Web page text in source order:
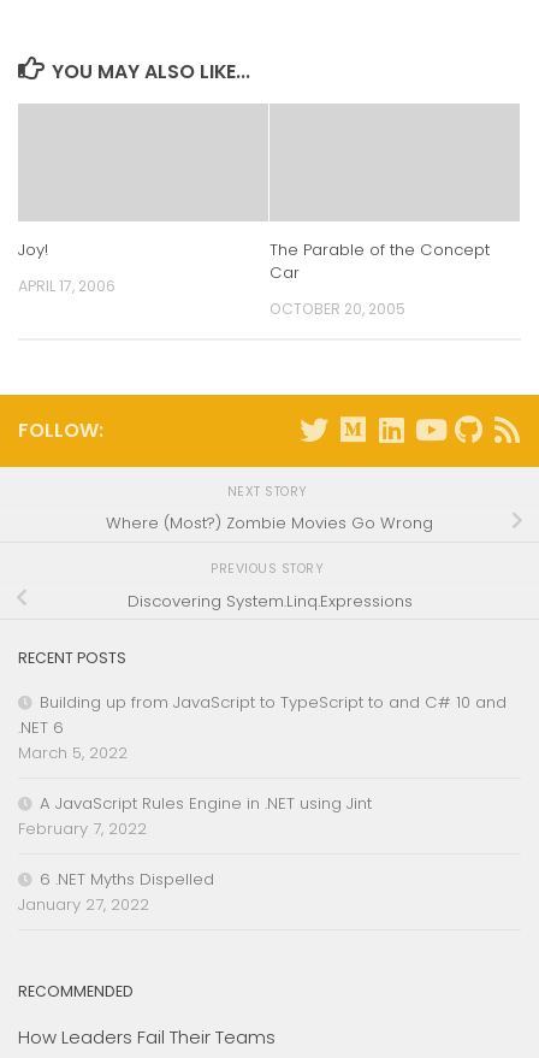
YOU MAY ALSO LIKE...
Joy!
APRIL 17, 2006
The Parable of the Concept
Car
OCTOBER 20, 2005
FOLLOW:
NEXT STORY
Where (Most?) Zombie Movies Go Wrong
PREVIOUS STORY
Discovering System.Linq.Expressions
RECENT POSTS
Building up from JavaScript to TypeScript to and C# 10 and
.NET 6
March 5, 2022
A JavaScript Rules Engine in .NET using Jint
February 7, 2022
6 .NET Myths Dispelled
January 27, 2022
RECOMMENDED
How Leaders Fail Their Teams